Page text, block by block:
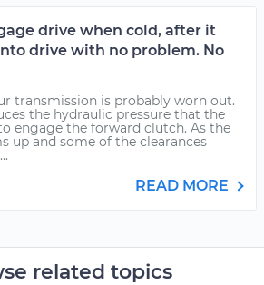
drive when cold, after it
drive with no problem. No
transmission is probably worn out.
the hydraulic pressure that the
engage the forward clutch. As the
up and some of the clearances
READ MORE
related topics